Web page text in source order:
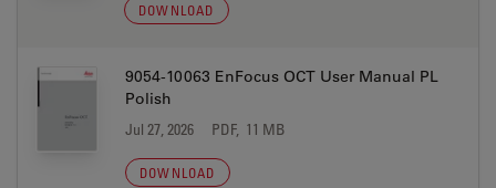
DOWNLOAD
9054-10063 EnFocus OCT User Manual PL
Polish
Jul 27, 2026 PDF, 11 MB
DOWNLOAD